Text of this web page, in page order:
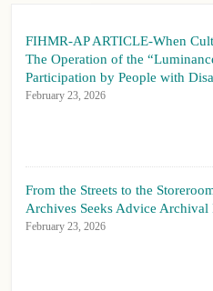
FIHMR-AP ARTICLE-When
The Operation of the
Participation by People with
February 23, 2026
From the Streets to the
Archives Seeks Advice
February 23, 2026